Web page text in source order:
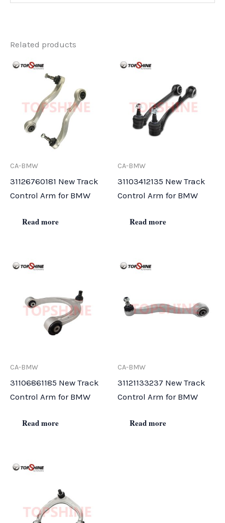
Related products
CA-BMW
31126760181 New Track
Control Arm for BMW
Read more
CA-BMW
31103412135 New Track
Control Arm for BMW
Read more
CA-BMW
31106861185 New Track
Control Arm for BMW
Read more
CA-BMW
31121133237 New Track
Control Arm for BMW
Read more